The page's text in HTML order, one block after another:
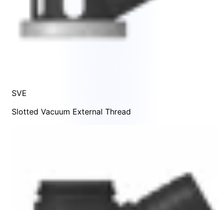
SVE
Slotted Vacuum External Thread